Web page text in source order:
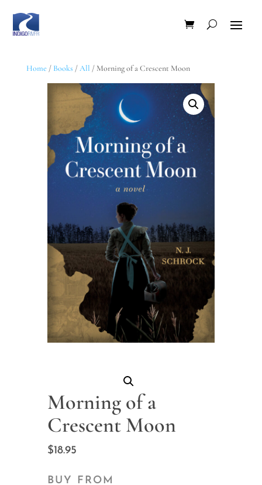
Home / Books /All / Morning of a Crescent Moon
Morning of a
Crescent Moon
$18.95
BUY FROM